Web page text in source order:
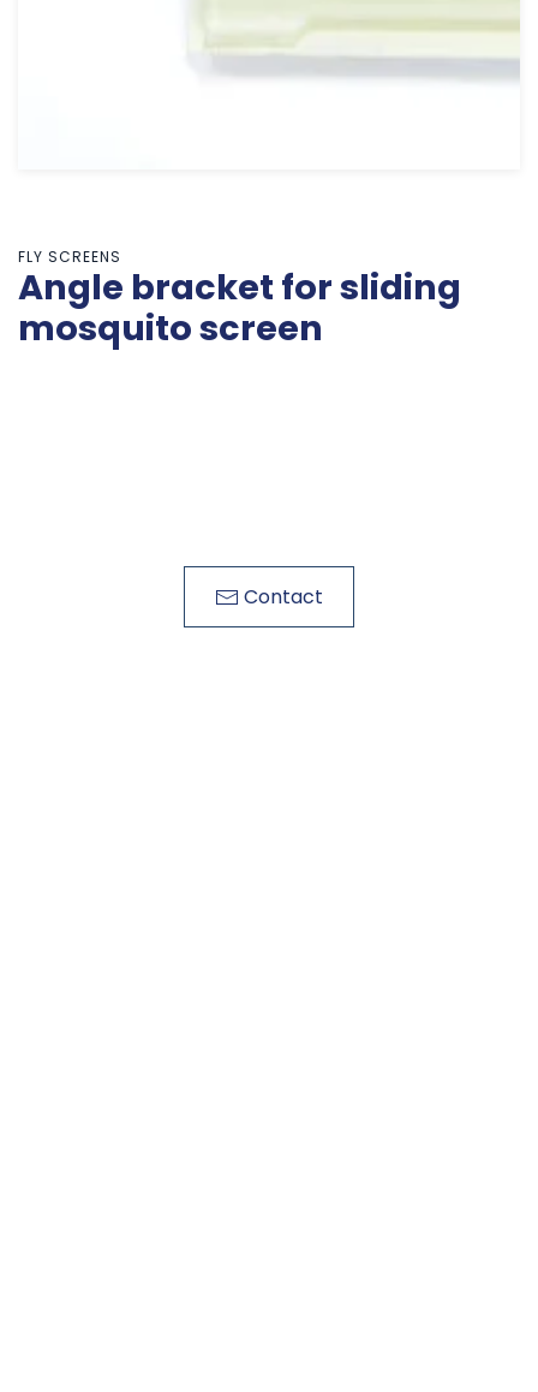
FLY SCREENS
Angle bracket for sliding
mosquito screen
Contact